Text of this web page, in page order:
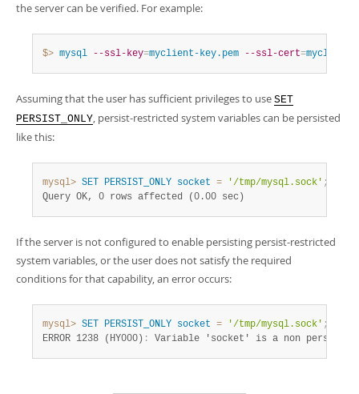
the server can be verified. For example:
$> mysql --ssl-key=myclient-key.pem --ssl-cert=myclient-
Assuming that the user has sufficient privileges to use SET
PERSIST_ONLY, persist-restricted system variables can be persisted
like this:
mysql> SET PERSIST_ONLY socket = '/tmp/mysql.sock' ;
Query OK, 0 rows affected (0.00 sec)
If the server is not configured to enable persisting persist-restricted
system variables, or the user does not satisfy the required
conditions for that capability, an error occurs:
mysql> SET PERSIST_ONLY socket = '/tmp/mysql.sock' ;
ERROR 1238 (HY000) : Variable 'socket' is a non